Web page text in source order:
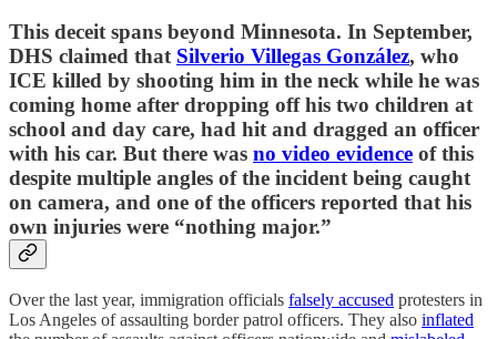
This deceit spans beyond Minnesota. In September,
DHS claimed that Silverio Villegas González, who
ICE killed by shooting him in the neck while he was
coming home after dropping off his two children at
school and day care, had hit and dragged an officer
with his car. But there was no video evidence of this
despite multiple angles of the incident being caught
on camera, and one of the officers reported that his
own injuries were “nothing major.”
Over the last year, immigration officials falsely accused protesters in
Los Angeles of assaulting border patrol officers. They also inflated